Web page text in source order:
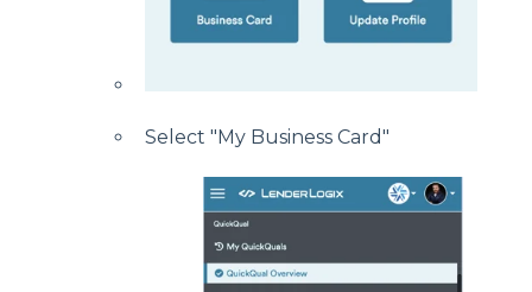
Select "My Business Card"